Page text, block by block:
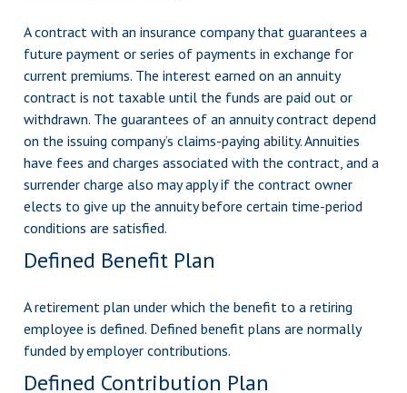
A contract with an insurance company that guarantees a
future payment or series of payments in exchange for
current premiums. The interest earned on an annuity
contract is not taxable until the funds are paid out or
withdrawn. The guarantees of an annuity contract depend
on the issuing company’s claims-paying ability. Annuities
have fees and charges associated with the contract, and a
surrender charge also may apply if the contract owner
elects to give up the annuity before certain time-period
conditions are satisfied.
Defined Benefit Plan
A retirement plan under which the benefit to a retiring
employee is defined. Defined benefit plans are normally
funded by employer contributions.
Defined Contribution Plan